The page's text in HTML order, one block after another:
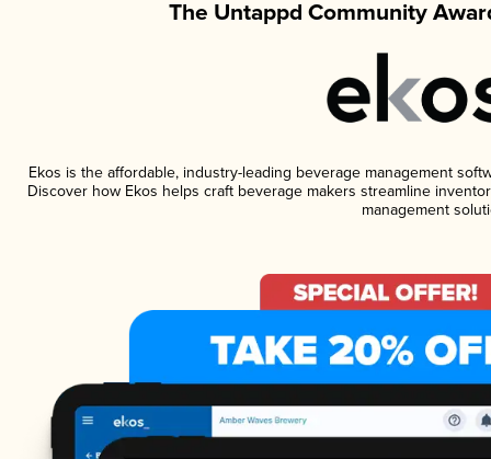
The Untappd Community
Ekos is the affordable, industry-leading beverage management
Discover how Ekos helps craft beverage makers streamline
management